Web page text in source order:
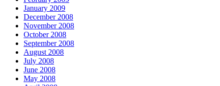
January 2009
December 2008
November 2008
October 2008
September 2008
August 2008
July 2008
June 2008
May 2008